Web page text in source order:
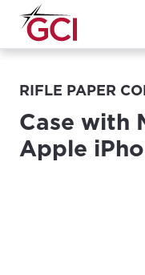
RIFLE PAPER
Case with
Apple